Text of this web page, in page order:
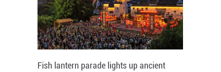
Fish lantern parade lights up ancient